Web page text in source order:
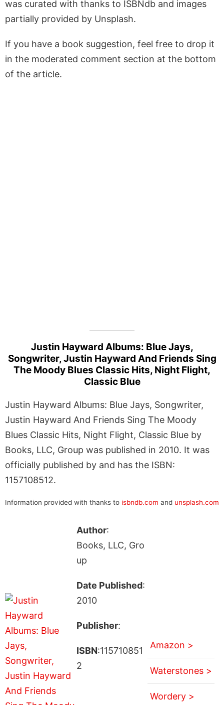
was curated with thanks to ISBNdb and images
partially provided by Unsplash.
If you have a book suggestion, feel free to drop it
in the moderated comment section at the bottom
of the article.
Justin Hayward Albums: Blue Jays,
Songwriter, Justin Hayward And Friends Sing
The Moody Blues Classic Hits, Night Flight,
Classic Blue
Justin Hayward Albums: Blue Jays, Songwriter,
Justin Hayward And Friends Sing The Moody
Blues Classic Hits, Night Flight, Classic Blue by
Books, LLC, Group was published in 2010. It was
officially published by and has the ISBN:
1157108512.
Information provided with thanks to isbndb.com and unsplash.com
Author:
Books, LLC, Gro
up
Date Published:
2010
Publisher:
ISBN:115710851
2
Amazon >
Waterstones >
Wordery >